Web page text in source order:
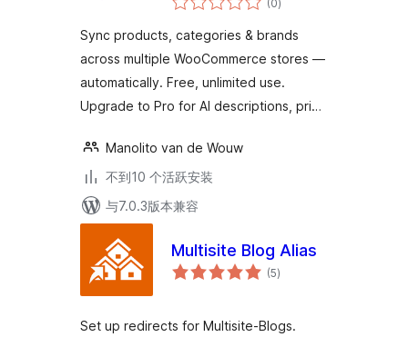
(0评)
Sync products, categories & brands
across multiple WooCommerce stores —
automatically. Free, unlimited use.
Upgrade to Pro for AI descriptions, pri…
Manolito van de Wouw
不到10 个活跃安装
与7.0.3版本兼容
Multisite Blog Alias
(5总
评)
Set up redirects for Multisite-Blogs.